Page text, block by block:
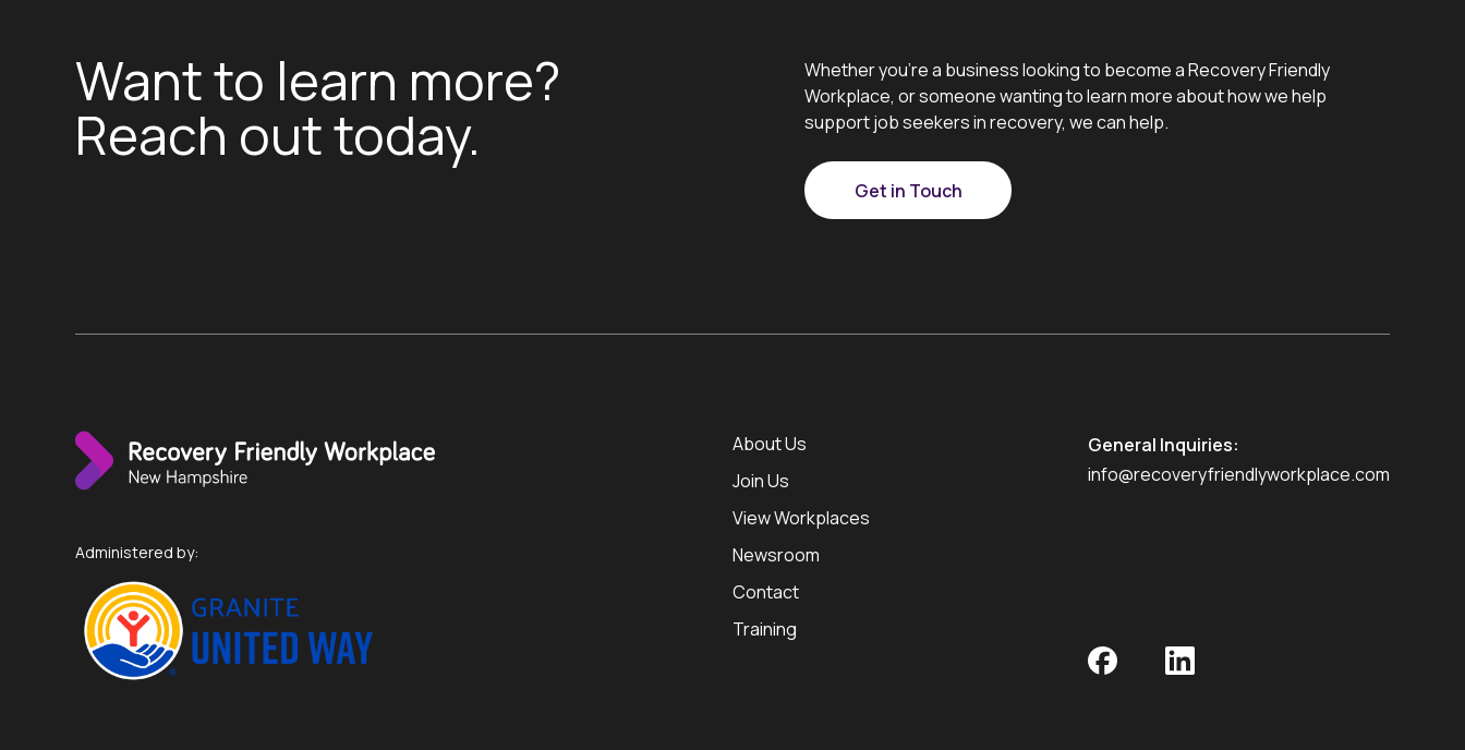
Want to learn more?
Reach out today.
Whether you’re a business looking to become a Recovery Friendly
Workplace, or someone wanting to learn more about how we help
support job seekers in recovery, we can help.
Get in Touch
Administered by:
About Us
Join Us
View Workplaces
Newsroom
Contact
Training
General Inquiries:
info@recoveryfriendlyworkplace.com